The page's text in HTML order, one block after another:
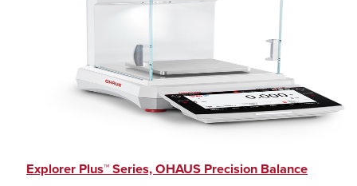
Explorer Plus™ Series, OHAUS Precision Balance